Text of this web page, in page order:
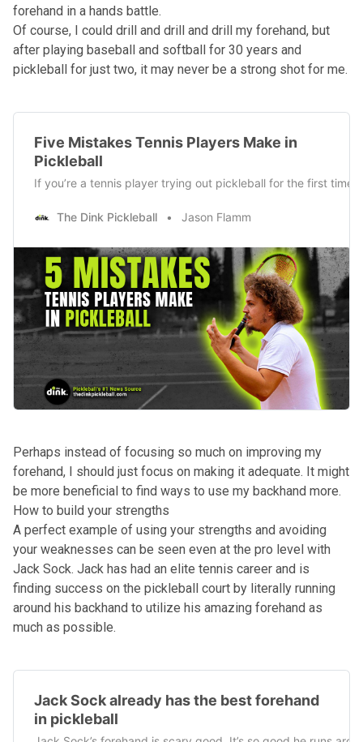
forehand in a hands battle.
Of course, I could drill and drill and drill my forehand, but
after playing baseball and softball for 30 years and
pickleball for just two, it may never be a strong shot for me.
Five Mistakes Tennis Players Make in
Pickleball
If you’re a tennis player trying out pickleball for the first
The Dink Pickleball Jason Flamm
Perhaps instead of focusing so much on improving my
forehand, I should just focus on making it adequate. It might
be more beneficial to find ways to use my backhand more.
How to build your strengths
A perfect example of using your strengths and avoiding
your weaknesses can be seen even at the pro level with
Jack Sock. Jack has had an elite tennis career and is
finding success on the pickleball court by literally running
around his backhand to utilize his amazing forehand as
much as possible.
Jack Sock already has the best forehand
in pickleball